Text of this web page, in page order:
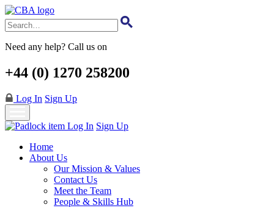
Skip
to
main
content
Need any help? Call us on
+44 (0) 1270 258200
Log In Sign Up
Log In Sign Up
Home
About Us
Our Mission & Values
Contact Us
Meet the Team
People & Skills Hub